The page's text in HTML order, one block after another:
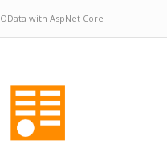
OData with AspNet Core